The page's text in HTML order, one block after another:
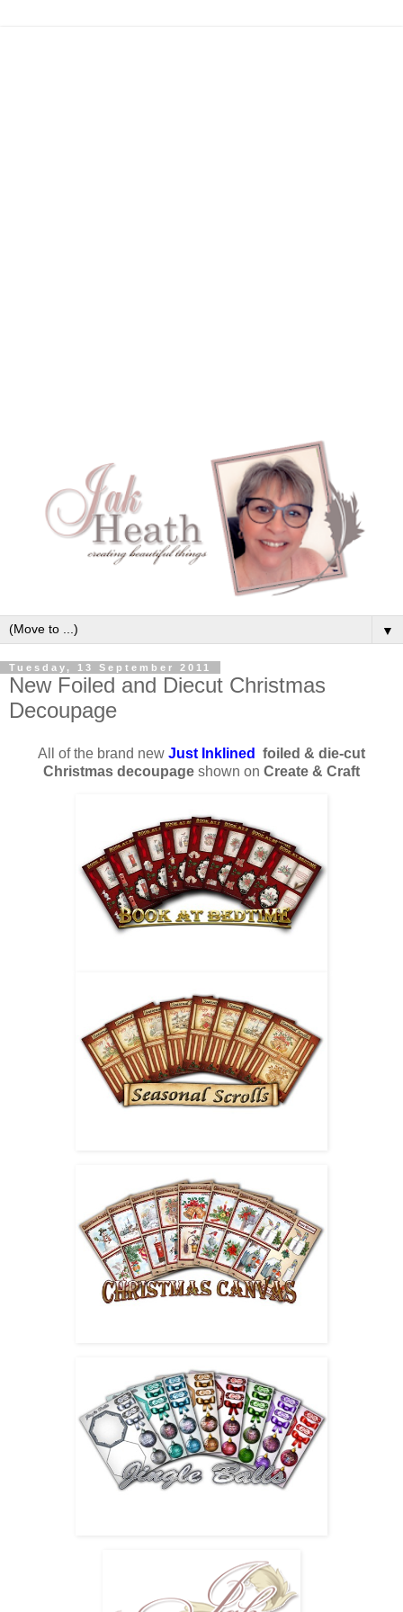
▼
Tuesday, 13 September 2011
New Foiled and Diecut Christmas
Decoupage
All of the brand new Just Inklined
foiled & die-cut
Christmas decoupage shown on Create & Craft